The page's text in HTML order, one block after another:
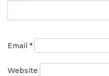
Email *
Website